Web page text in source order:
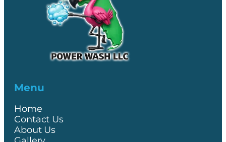
Menu
Home
Contact Us
About Us